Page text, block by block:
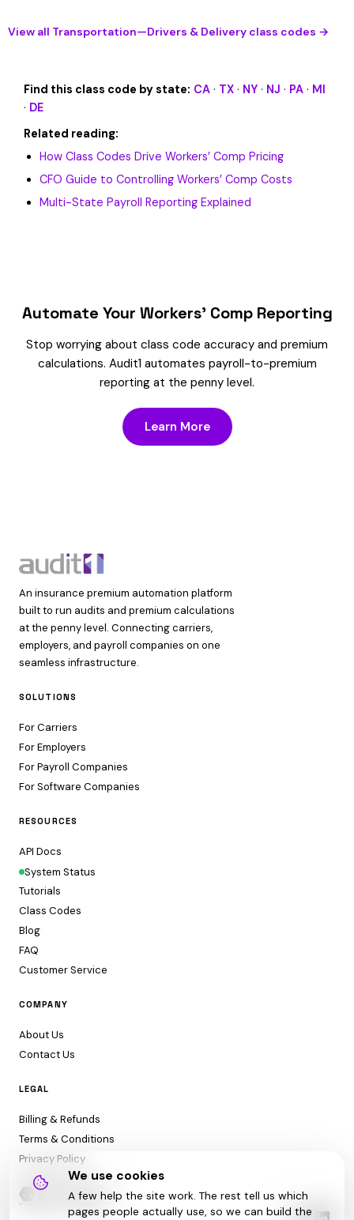
View all Transportation—Drivers & Delivery class codes →
Find this class code by state: CA · TX · NY · NJ · PA · MI
· DE
Related reading:
How Class Codes Drive Workers’ Comp Pricing
CFO Guide to Controlling Workers’ Comp Costs
Multi-State Payroll Reporting Explained
Automate Your Workers’ Comp Reporting
Stop worrying about class code accuracy and premium
calculations. Audit1 automates payroll-to-premium
reporting at the penny level.
Learn More
An insurance premium automation platform
built to run audits and premium calculations
at the penny level. Connecting carriers,
employers, and payroll companies on one
seamless infrastructure.
SOLUTIONS
For Carriers
For Employers
For Payroll Companies
For Software Companies
RESOURCES
API Docs
System Status
Tutorials
Class Codes
Blog
FAQ
Customer Service
COMPANY
About Us
Contact Us
LEGAL
Billing & Refunds
Terms & Conditions
Privacy Policy
We use cookies
A few help the site work. The rest tell us which
pages people actually use, so we can build the